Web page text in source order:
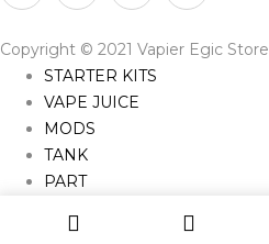
Copyright © 2021 Vapier Egic Store
STARTER KITS
VAPE JUICE
MODS
TANK
PART